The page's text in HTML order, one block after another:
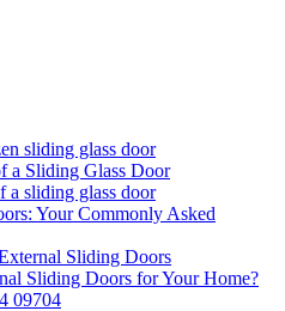
sliding glass door
a Sliding Glass Door
a sliding glass door
Your Commonly Asked
Sliding Doors
Sliding Doors for Your Home?
09704